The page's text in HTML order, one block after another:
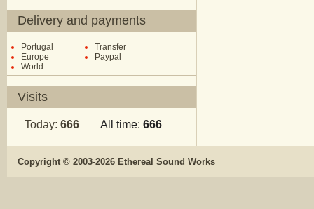
Delivery and payments
Portugal
Europe
World
Transfer
Paypal
Visits
Today: 666 All time: 666
Copyright © 2003-2026 Ethereal Sound Works